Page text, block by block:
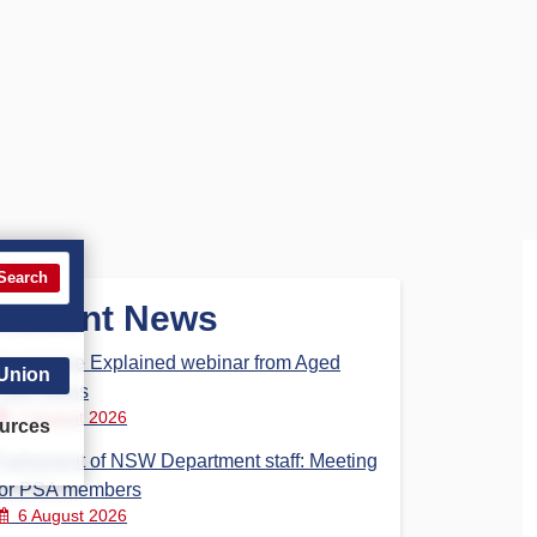
News
Care Explained webinar from Aged
Steps
7 August 2026
Parliament of NSW Department staff: Meeting
PSA members
6 August 2026